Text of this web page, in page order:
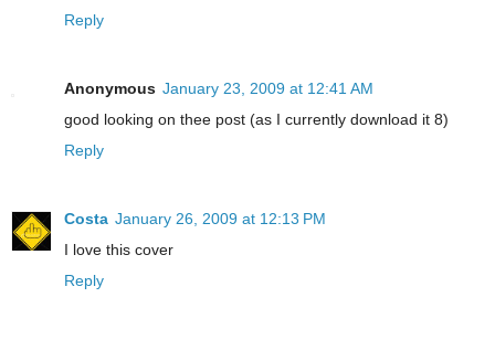
Reply
Anonymous January 23, 2009 at 12:41 AM
good looking on thee post (as I currently download it 8)
Reply
Costa January 26, 2009 at 12:13 PM
I love this cover
Reply